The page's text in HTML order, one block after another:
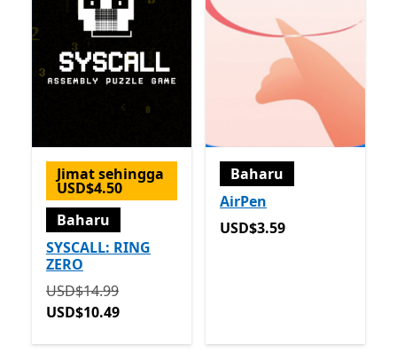
Jimat sehingga
USD$4.50
Baharu
SYSCALL: RING
ZERO
Asalnya USD$14.99 sekarang USD$10.49
USD$14.99
USD$10.49
Baharu
AirPen
USD$3.59
USD$3.59